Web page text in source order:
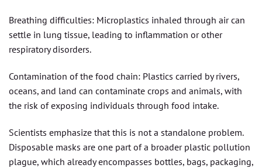
Breathing difficulties: Microplastics inhaled through air can
settle in lung tissue, leading to inflammation or other
respiratory disorders.
Contamination of the food chain: Plastics carried by rivers,
oceans, and land can contaminate crops and animals, with
the risk of exposing individuals through food intake.
Scientists emphasize that this is not a standalone problem.
Disposable masks are one part of a broader plastic pollution
plague, which already encompasses bottles, bags, packaging,